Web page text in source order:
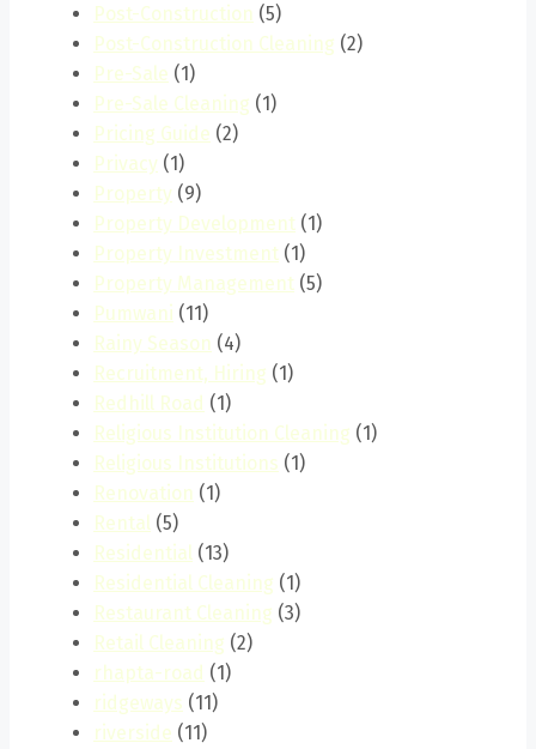
Post-Construction (5)
Post-Construction Cleaning (2)
Pre-Sale (1)
Pre-Sale Cleaning (1)
Pricing Guide (2)
Privacy (1)
Property (9)
Property Development (1)
Property Investment (1)
Property Management (5)
Pumwani (11)
Rainy Season (4)
Recruitment, Hiring (1)
Redhill Road (1)
Religious Institution Cleaning (1)
Religious Institutions (1)
Renovation (1)
Rental (5)
Residential (13)
Residential Cleaning (1)
Restaurant Cleaning (3)
Retail Cleaning (2)
rhapta-road (1)
ridgeways (11)
riverside (11)